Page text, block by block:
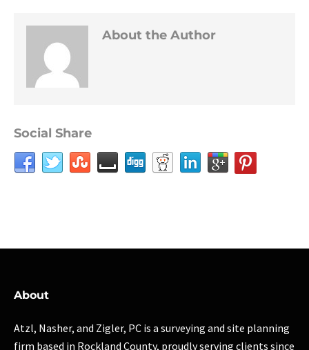
About the Author
Social Share
About
Atzl, Nasher, and Zigler, PC is a surveying and site planning
firm based in Rockland County, proudly serving clients since